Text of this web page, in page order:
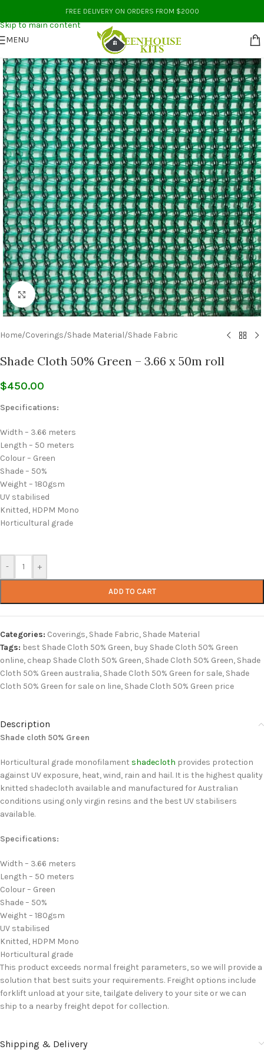
Skip to navigation
Skip to main content
FREE DELIVERY ON ORDERS FROM $2000
MENU
Click to enlarge
Home/Coverings/Shade Material/Shade Fabric
Shade Cloth 50% Green – 3.66 x 50m roll
$450.00
Specifications:
Width – 3.66 meters
Length – 50 meters
Colour – Green
Shade – 50%
Weight – 180gsm
UV stabilised
Knitted, HDPM Mono
Horticultural grade
- +
ADD TO CART
Categories: Coverings, Shade Fabric, Shade Material
Tags: best Shade Cloth 50% Green, buy Shade Cloth 50% Green
online, cheap Shade Cloth 50% Green, Shade Cloth 50% Green, Shade
Cloth 50% Green australia, Shade Cloth 50% Green for sale, Shade
Cloth 50% Green for sale on line, Shade Cloth 50% Green price
Description
Shade cloth 50% Green
Horticultural grade monofilament shadecloth provides protection
against UV exposure, heat, wind, rain and hail. It is the highest quality
knitted shadecloth available and manufactured for Australian
conditions using only virgin resins and the best UV stabilisers
available.
Specifications:
Width – 3.66 meters
Length – 50 meters
Colour – Green
Shade – 50%
Weight – 180gsm
UV stabilised
Knitted, HDPM Mono
Horticultural grade
This product exceeds normal freight parameters, so we will provide a
solution that best suits your requirements. Freight options include
forklift unload at your site, tailgate delivery to your site or we can
ship to a nearby freight depot for collection.
Shipping & Delivery